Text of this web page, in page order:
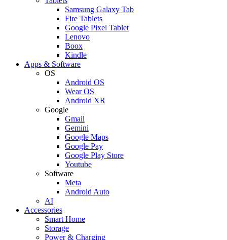
Samsung Galaxy Tab
Fire Tablets
Google Pixel Tablet
Lenovo
Boox
Kindle
Apps & Software
OS
Android OS
Wear OS
Android XR
Google
Gmail
Gemini
Google Maps
Google Pay
Google Play Store
Youtube
Software
Meta
Android Auto
AI
Accessories
Smart Home
Storage
Power & Charging